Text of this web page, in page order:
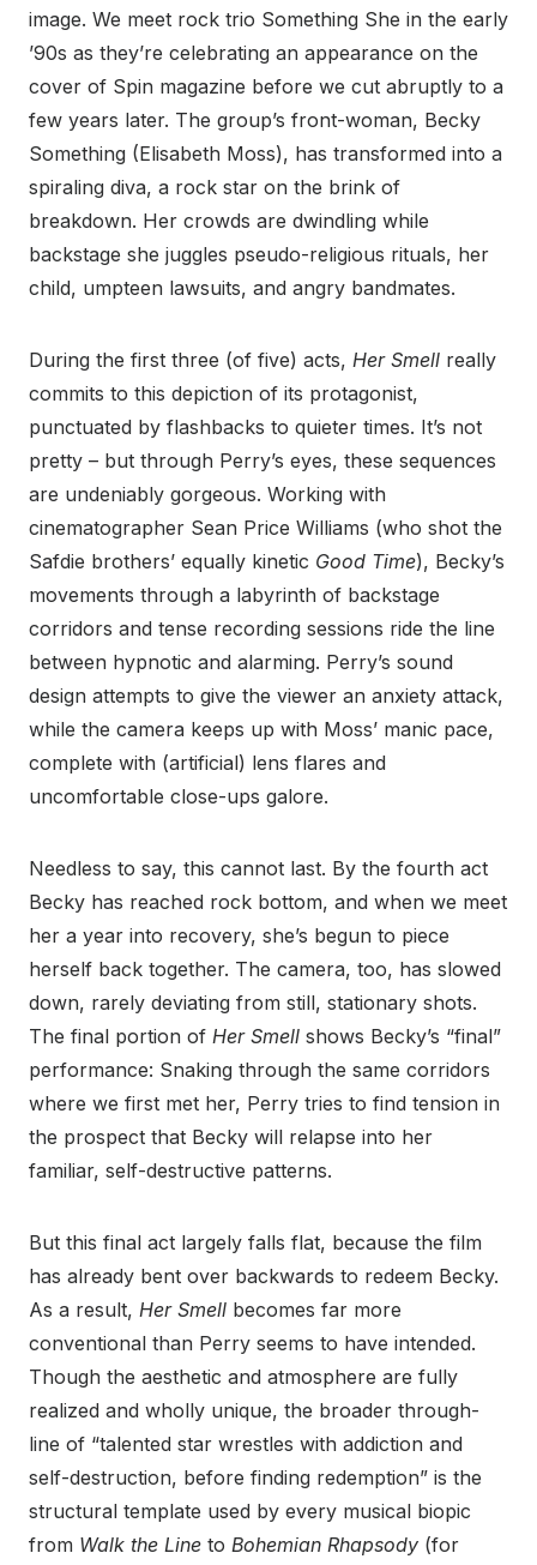
image. We meet rock trio Something She in the early
’90s as they’re celebrating an appearance on the
cover of Spin magazine before we cut abruptly to a
few years later. The group’s front-woman, Becky
Something (Elisabeth Moss), has transformed into a
spiraling diva, a rock star on the brink of
breakdown. Her crowds are dwindling while
backstage she juggles pseudo-religious rituals, her
child, umpteen lawsuits, and angry bandmates.
During the first three (of five) acts, Her Smell really
commits to this depiction of its protagonist,
punctuated by flashbacks to quieter times. It’s not
pretty – but through Perry’s eyes, these sequences
are undeniably gorgeous. Working with
cinematographer Sean Price Williams (who shot the
Safdie brothers’ equally kinetic Good Time), Becky’s
movements through a labyrinth of backstage
corridors and tense recording sessions ride the line
between hypnotic and alarming. Perry’s sound
design attempts to give the viewer an anxiety attack,
while the camera keeps up with Moss’ manic pace,
complete with (artificial) lens flares and
uncomfortable close-ups galore.
Needless to say, this cannot last. By the fourth act
Becky has reached rock bottom, and when we meet
her a year into recovery, she’s begun to piece
herself back together. The camera, too, has slowed
down, rarely deviating from still, stationary shots.
The final portion of Her Smell shows Becky’s “final”
performance: Snaking through the same corridors
where we first met her, Perry tries to find tension in
the prospect that Becky will relapse into her
familiar, self-destructive patterns.
But this final act largely falls flat, because the film
has already bent over backwards to redeem Becky.
As a result, Her Smell becomes far more
conventional than Perry seems to have intended.
Though the aesthetic and atmosphere are fully
realized and wholly unique, the broader through-
line of “talented star wrestles with addiction and
self-destruction, before finding redemption” is the
structural template used by every musical biopic
from Walk the Line to Bohemian Rhapsody (for